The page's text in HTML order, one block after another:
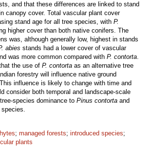
and that these differences are linked to stand
canopy cover. Total vascular plant cover
stand age for all tree species, with P.
higher cover than both native conifers. The
was, although generally low, highest in stands
abies stands had a lower cover of vascular
was more common compared with P. contorta.
the use of P. contorta as an alternative tree
forestry will influence native ground
influence is likely to change with time and
consider both temporal and landscape-scale
species dominance to Pinus contorta and
species.
; managed forests; introduced species;
plants